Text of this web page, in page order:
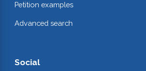
Petition examples
Advanced search
Social